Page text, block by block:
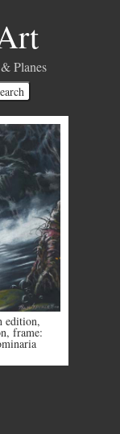
Planes
edition,
, frame: